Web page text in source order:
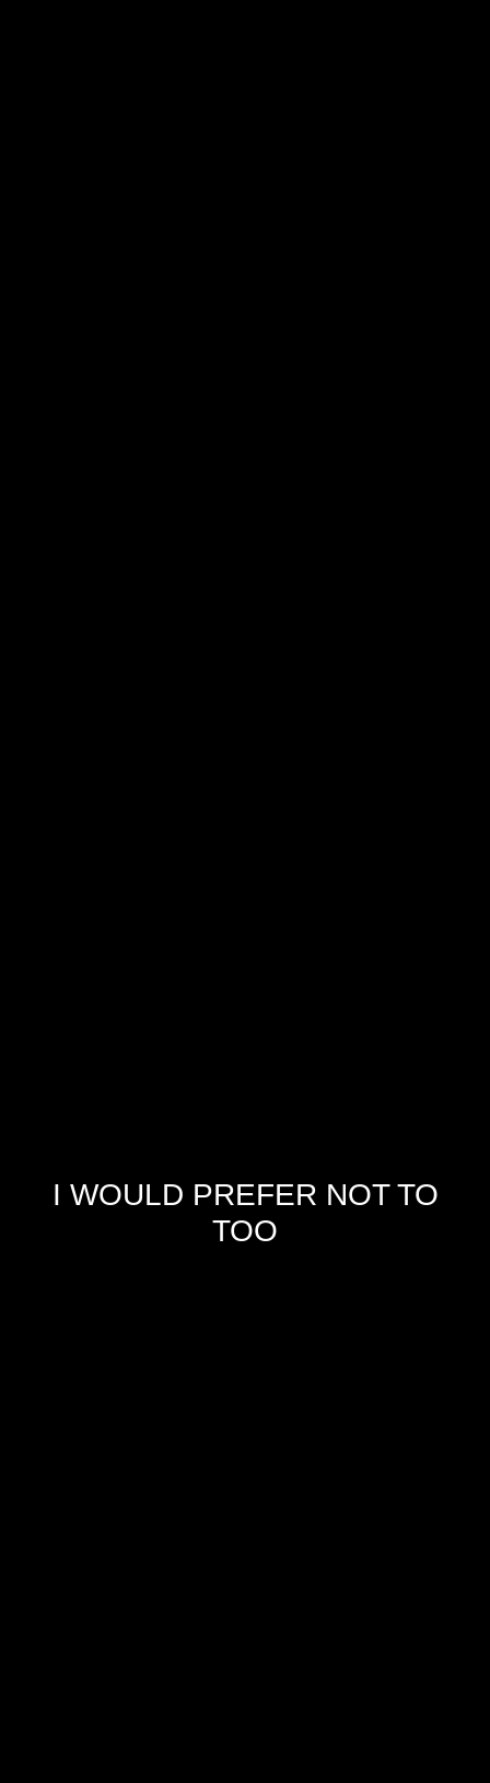
I WOULD PREFER NOT TO
TOO